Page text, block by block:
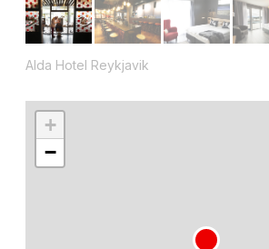
Alda Hotel Reykjavik
+
−